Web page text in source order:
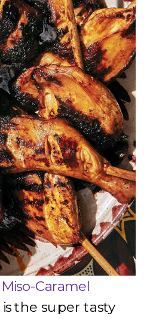
Caramel
is the super tasty